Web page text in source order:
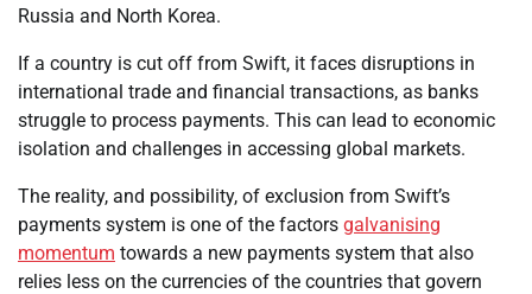
Russia and North Korea.
If a country is cut off from Swift, it faces disruptions in
international trade and financial transactions, as banks
struggle to process payments. This can lead to economic
isolation and challenges in accessing global markets.
The reality, and possibility, of exclusion from Swift’s
payments system is one of the factors galvanising
momentum towards a new payments system that also
relies less on the currencies of the countries that govern